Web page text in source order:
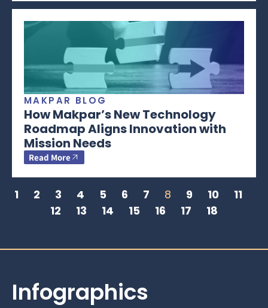
MAKPAR BLOG
How Makpar’s New Technology
Roadmap Aligns Innovation with
Mission Needs
Read More
1 2 3 4 5 6 7 8 9 10
11
12
13 14 15 16 17 18
Infographics